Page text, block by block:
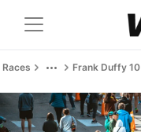
Races Frank Duffy 10